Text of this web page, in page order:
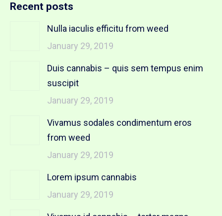
Recent posts
Nulla iaculis efficitu from weed
January 29, 2019
Duis cannabis – quis sem tempus enim
suscipit
January 29, 2019
Vivamus sodales condimentum eros
from weed
January 29, 2019
Lorem ipsum cannabis
January 29, 2019